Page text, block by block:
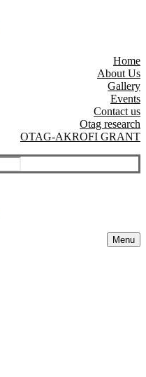
Home
About Us
Gallery
Events
Contact us
Otag research
OTAG-AKROFI GRANT
Menu